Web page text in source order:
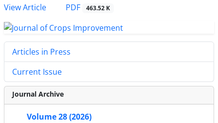
View Article
PDF 463.52 K
Articles in Press
Current Issue
Journal Archive
Volume 28 (2026)